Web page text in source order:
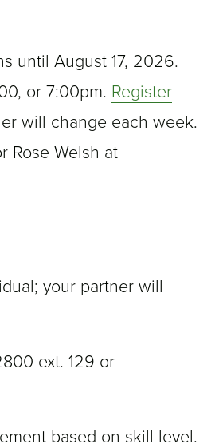
until August 17, 2026.
or 7:00pm. Register
will change each week.
Rose Welsh at
your partner will
ext. 129 or
based on skill level.